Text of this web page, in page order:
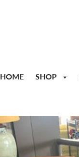
HOME SHOP